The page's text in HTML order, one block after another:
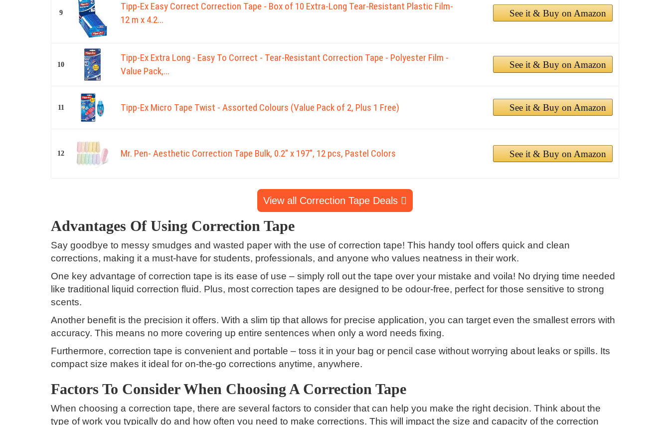
9
Tipp-Ex Easy Correct Correction Tape - Box of 10 Extra-Long Tear-Resistant Plastic Film-
12 m x 4.2...
See it & Buy on Amazon
10
Tipp-Ex Extra Long - Easy To Correct - Tear-Resistant Correction Tape - Polyester Film -
Value Pack,...
See it & Buy on Amazon
11 Tipp-Ex Micro Tape Twist - Assorted Colours (Value Pack of 2, Plus 1 Free) See it & Buy on Amazon
12 Mr. Pen- Aesthetic Correction Tape Bulk, 0.2" x 197", 12 pcs, Pastel Colors See it & Buy on Amazon
View all Correction Tape Deals
Advantages Of Using Correction Tape
Say goodbye to messy smudges and wasted paper with the use of correction tape! This handy tool offers quick and clean
corrections, making it a must-have for students, professionals, and anyone who values neatness in their work.
One key advantage of correction tape is its ease of use – simply roll out the tape over your mistake and voila! No drying time needed
like traditional liquid correction fluid. Plus, most correction tapes are designed to be odour-free, perfect for those sensitive to strong
scents.
Another benefit is the precision it offers. With a slim tip that allows for precise application, you can target even the smallest errors with
accuracy. This means no more covering up entire sentences when only a word needs fixing.
Furthermore, correction tape is convenient and portable – toss it in your bag or pencil case without worrying about leaks or spills. Its
compact size makes it ideal for on-the-go corrections anytime, anywhere.
Factors To Consider When Choosing A Correction Tape
When choosing a correction tape, there are several factors to consider that can help you make the right decision. Think about the
type of work you typically do and how often you need to make corrections. This will impact the size and capacity of the correction